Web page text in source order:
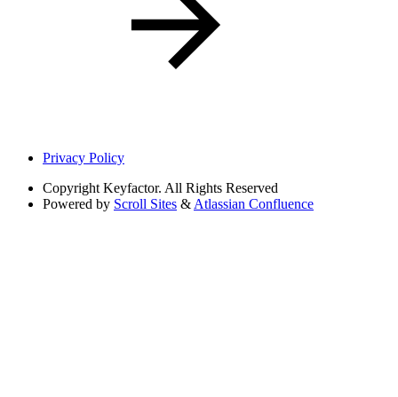
Privacy Policy
Copyright Keyfactor. All Rights Reserved
Powered by Scroll Sites & Atlassian Confluence